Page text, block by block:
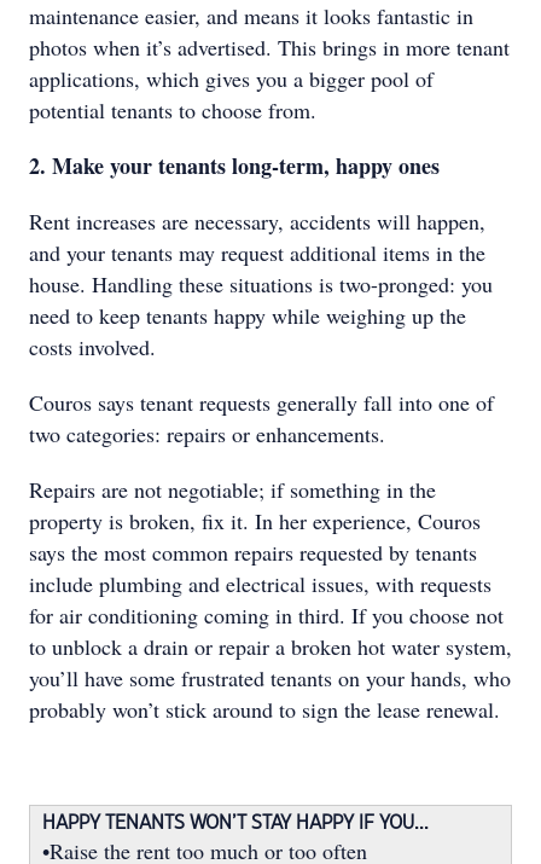
maintenance easier, and means it looks fantastic in
photos when it’s advertised. This brings in more tenant
applications, which gives you a bigger pool of
potential tenants to choose from.
2. Make your tenants long-term, happy ones
Rent increases are necessary, accidents will happen,
and your tenants may request additional items in the
house. Handling these situations is two-pronged: you
need to keep tenants happy while weighing up the
costs involved.
Couros says tenant requests generally fall into one of
two categories: repairs or enhancements.
Repairs are not negotiable; if something in the
property is broken, ﬁx it. In her experience, Couros
says the most common repairs requested by tenants
include plumbing and electrical issues, with requests
for air conditioning coming in third. If you choose not
to unblock a drain or repair a broken hot water system,
you’ll have some frustrated tenants on your hands, who
probably won’t stick around to sign the lease renewal.
HAPPY TENANTS WON’T STAY HAPPY IF YOU...
•Raise the rent too much or too often